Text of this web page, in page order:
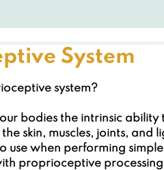
System
system?
our bodies the intrinsic
skin, muscles, joints,
use when performing
proprioceptive